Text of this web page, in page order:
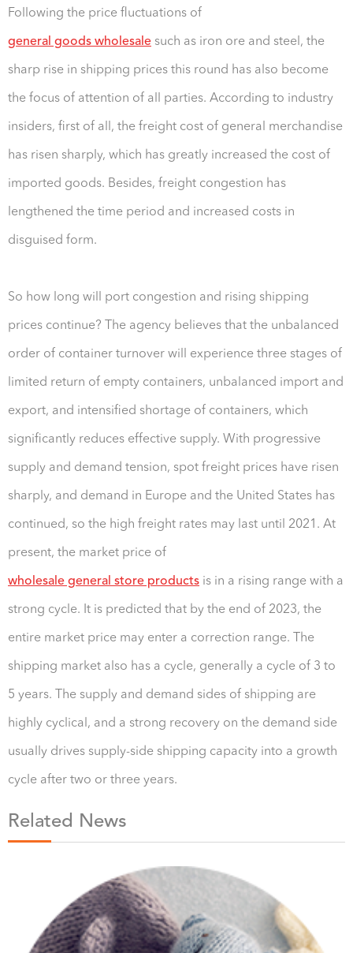
Following the price fluctuations of
general goods wholesale such as iron ore and steel, the
sharp rise in shipping prices this round has also become
the focus of attention of all parties. According to industry
insiders, first of all, the freight cost of general merchandise
has risen sharply, which has greatly increased the cost of
imported goods. Besides, freight congestion has
lengthened the time period and increased costs in
disguised form.
So how long will port congestion and rising shipping
prices continue? The agency believes that the unbalanced
order of container turnover will experience three stages of
limited return of empty containers, unbalanced import and
export, and intensified shortage of containers, which
significantly reduces effective supply. With progressive
supply and demand tension, spot freight prices have risen
sharply, and demand in Europe and the United States has
continued, so the high freight rates may last until 2021. At
present, the market price of
wholesale general store products is in a rising range with a
strong cycle. It is predicted that by the end of 2023, the
entire market price may enter a correction range. The
shipping market also has a cycle, generally a cycle of 3 to
5 years. The supply and demand sides of shipping are
highly cyclical, and a strong recovery on the demand side
usually drives supply-side shipping capacity into a growth
cycle after two or three years.
Related News